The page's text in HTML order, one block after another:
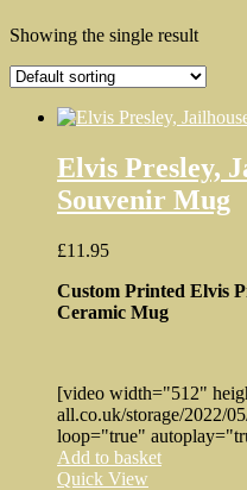
Showing the single result
Elvis Presley,
Souvenir Mug
£11.95
Custom Printed Elvis
Ceramic Mug
[video width="512"
all.co.uk/storage/2022/
loop="true"
Add to basket
Quick View